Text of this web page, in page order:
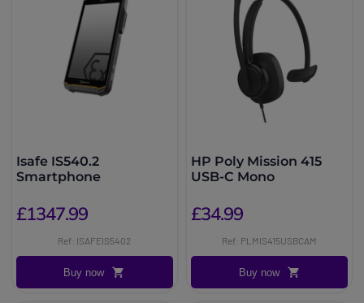
Isafe IS540.2
Smartphone
£1347.99
Ref: ISAFEIS5402
Buy now
HP Poly Mission 415
USB-C Mono
£34.99
Ref: PLMIS415USBCAM
Buy now